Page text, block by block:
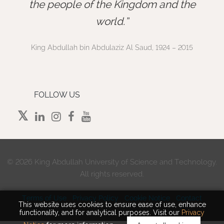
This website uses cookies to ensure ease of use, enhance
functionality, and for analytical purposes. Visit our Privacy
the people of the Kingdom and the
world.
King Abdullah bin Abdulaziz Al Saud, 1924 – 2015
FOLLOW US
© 2026 King Abdullah University of Science and Technology.
All rights reserved.
Terms of Use Privacy Policy Cookie Notice Contact